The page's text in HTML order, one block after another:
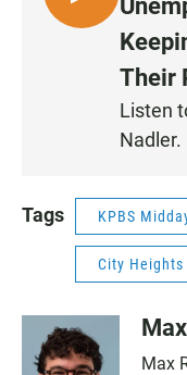
I
Their
Listen
Nadler.
Tags KPBS
City Heights
Max